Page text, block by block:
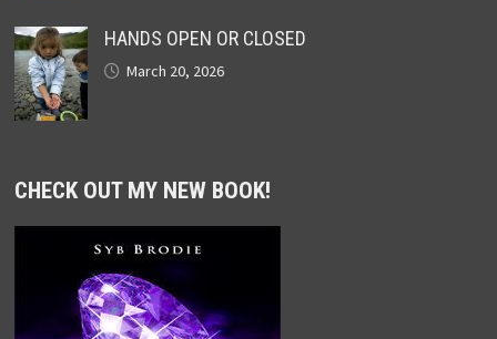
HANDS OPEN OR CLOSED
March 20, 2026
CHECK OUT MY NEW BOOK!